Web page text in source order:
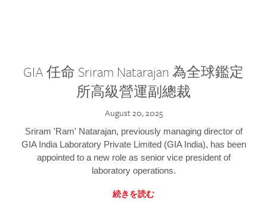
GIA 任命 Sriram Natarajan 為全球鑑定
所高級營運副總裁
August 20, 2025
Sriram 'Ram' Natarajan, previously managing director of
GIA India Laboratory Private Limited (GIA India), has been
appointed to a new role as senior vice president of
laboratory operations.
続きを読む